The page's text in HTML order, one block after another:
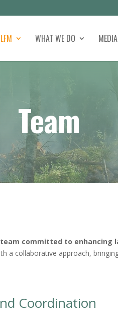
WHAT WE DO MEDIA
Team
committed to enhancing
a collaborative approach,
Coordination